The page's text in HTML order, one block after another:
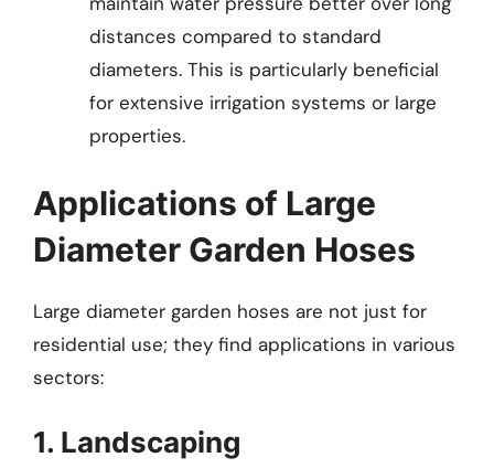
distances compared to standard
diameters. This is particularly beneficial
for extensive irrigation systems or large
properties.
Applications of Large
Diameter Garden Hoses
Large diameter garden hoses are not just for
residential use; they find applications in various
sectors:
1. Landscaping